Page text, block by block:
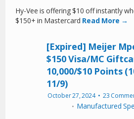
Hy-Vee is offering $10 off instantly
$150+ in Mastercard Read More →
[Expired] Meijer
$150 Visa/MC
10,000/$10 Points
11/9)
October 27, 2024 23
Manufactured